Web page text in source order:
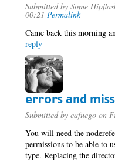
Submitted by Some
00:21 Permalink
Came back this morning
reply
errors and
Submitted by cafuego on
You will need the
permissions to be able to
type. Replacing the